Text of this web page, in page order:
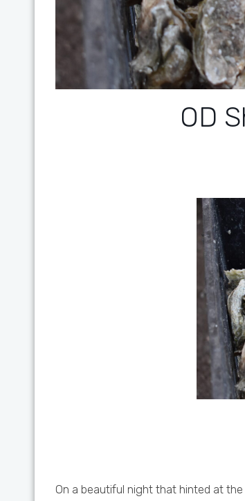
OD
On a beautiful night that hinted at